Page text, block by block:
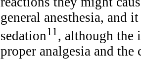
general anesthesia, and
sedation11, although the
proper analgesia and